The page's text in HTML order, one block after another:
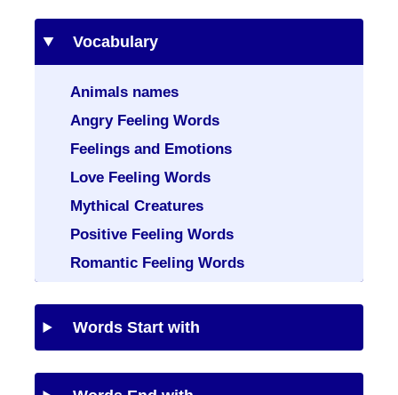
Vocabulary
Animals names
Angry Feeling Words
Feelings and Emotions
Love Feeling Words
Mythical Creatures
Positive Feeling Words
Romantic Feeling Words
Words Start with